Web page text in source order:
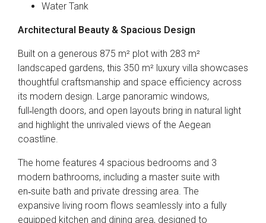
Water Tank
Architectural Beauty & Spacious Design
Built on a generous 875 m² plot with 283 m²
landscaped gardens, this 350 m² luxury villa showcases
thoughtful craftsmanship and space efficiency across
its modern design. Large panoramic windows,
full‑length doors, and open layouts bring in natural light
and highlight the unrivaled views of the Aegean
coastline.
The home features 4 spacious bedrooms and 3
modern bathrooms, including a master suite with
en‑suite bath and private dressing area. The
expansive living room flows seamlessly into a fully
equipped kitchen and dining area, designed to